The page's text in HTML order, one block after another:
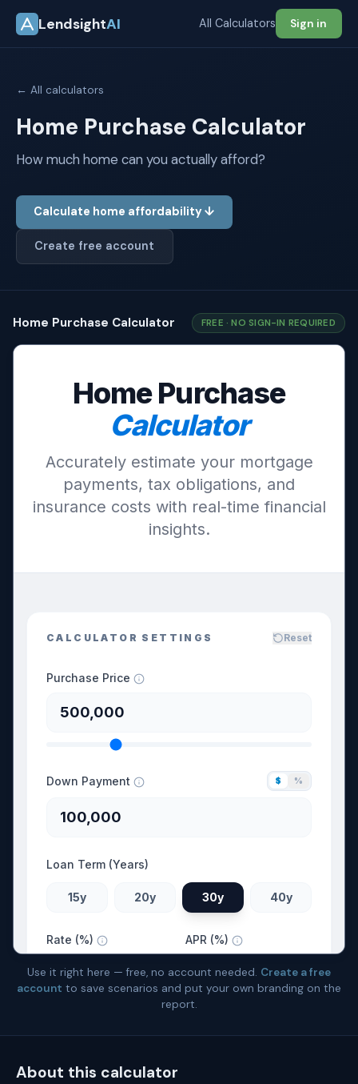
LendsightAI All Calculators Sign in
← All calculators
Home Purchase Calculator
How much home can you actually afford?
Calculate home affordability ↓
Create free account
Home Purchase Calculator FREE · NO SIGN-IN REQUIRED
Use it right here — free, no account needed. Create a free
account to save scenarios and put your own branding on the
report.
About this calculator